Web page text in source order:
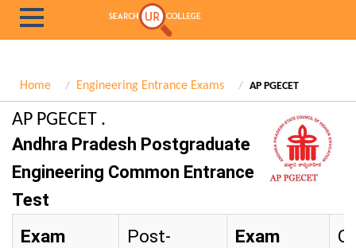
Home Engineering Entrance Exams AP PGECET
AP PGECET .
Andhra Pradesh Postgraduate
Engineering Common Entrance
Test
Exam
Post-
Exam